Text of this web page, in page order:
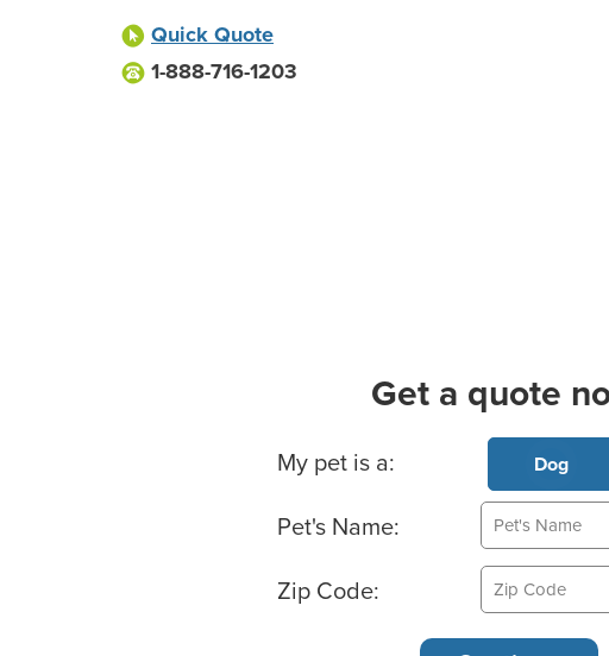
Quick Quote
1-888-716-1203
Get a quote
Basic Pet Info
My pet is a: Dog
Pet's Name:
Zip Code: